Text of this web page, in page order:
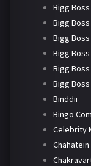
Bigg Boss
Bigg Boss
Bigg Boss
Bigg Boss
Bigg Boss
Bigg Boss
Binddii
Bingo
Celebrity
Chahatein